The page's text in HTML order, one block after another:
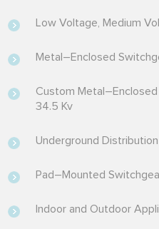
Low Voltage, Medium
Metal–Enclosed
Custom Metal–Enclosed
34.5 Kv
Underground
Pad–Mounted
Indoor and Outdoor